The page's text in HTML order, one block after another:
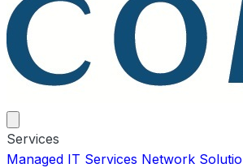
Services
Managed IT Services Network